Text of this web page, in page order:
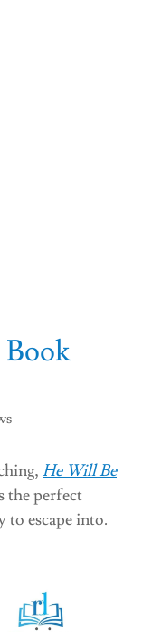
He Will Be
the perfect
to escape into.